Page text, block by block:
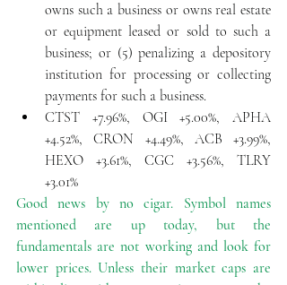
owns such a business or owns real estate
or equipment leased or sold to such a
business; or (5) penalizing a depository
institution for processing or collecting
payments for such a business.
CTST +7.96%, OGI +5.00%, APHA
+4.52%, CRON +4.49%, ACB +3.99%,
HEXO +3.61%, CGC +3.56%, TLRY
+3.01%
Good news by no cigar. Symbol names
mentioned are up today, but the
fundamentals are not working and look for
lower prices. Unless their market caps are